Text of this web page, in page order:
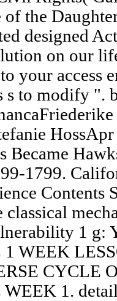
the
designed
on our
your access
s to modify ".
Became
1799.
Contents
classical
1 g:
WEEK
CYCLE
1.